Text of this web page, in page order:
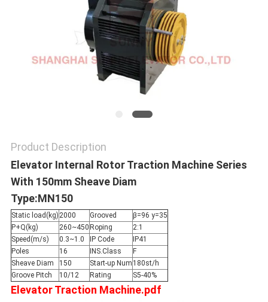
Product Description
Elevator Internal Rotor Traction Machine Series
With 150mm Sheave Diam
Type:MN150
Static load(kg)2000 Grooved
β=96 y=35
P+Q(kg)
260~450 Roping
2:1
Speed(m/s)
0.3~1.0 IP Code
IP41
Poles
16 INS.Class
F
Sheave Diam
150 Start-up Num 180st/h
Groove Pitch
10/12 Rating S5-40%
Elevator Traction Machine.pdf